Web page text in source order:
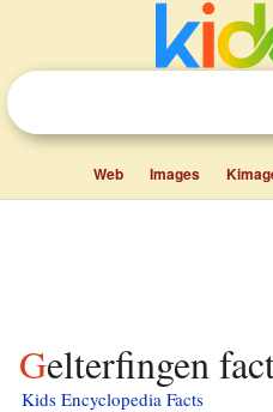
Web Images
Gelterfingen
Kids Encyclopedia Facts